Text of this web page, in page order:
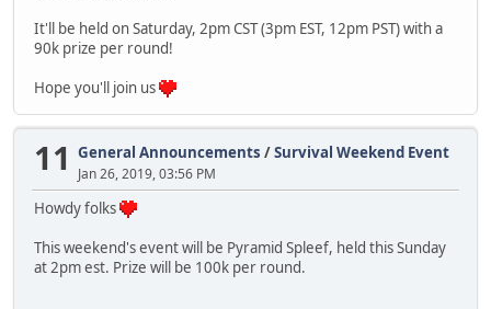
It'll be held on Saturday, 2pm CST (3pm EST, 12pm PST) with a
90k prize per round!
Hope you'll join us
11 General Announcements /Survival Weekend Event
Jan 26, 2019, 03:56 PM
Howdy folks
This weekend's event will be Pyramid Spleef, held this Sunday
at 2pm est. Prize will be 100k per round.